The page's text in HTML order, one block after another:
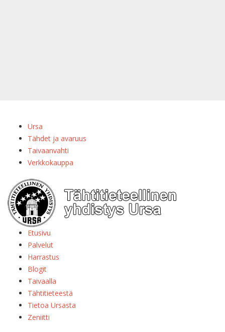
Ursa
Tähdet ja avaruus
Taivaanvahti
Verkkokauppa
Etusivu
Palvelut
Harrastus
Blogit
Taivaalla
Tähtitieteestä
Tietoa Ursasta
Zeniitti